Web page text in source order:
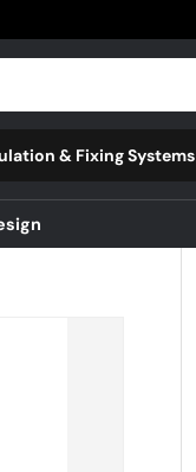
& Fixing Systems